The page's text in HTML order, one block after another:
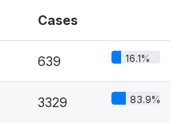
Cases
639 16.1%
3329 83.9%